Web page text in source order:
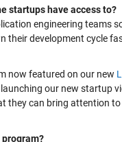
startups have access to?
engineering teams
development cycle
now featured on our new
our new startup
they can bring attention